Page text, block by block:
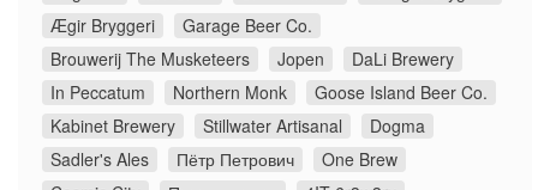
Ægir Bryggeri
Garage Beer Co.
Brouwerij The Musketeers
Jopen
DaLi Brewery
In Peccatum
Northern Monk
Goose Island Beer Co.
Kabinet Brewery
Stillwater Artisanal
Dogma
Sadler's Ales
Пётр Петрович
One Brew